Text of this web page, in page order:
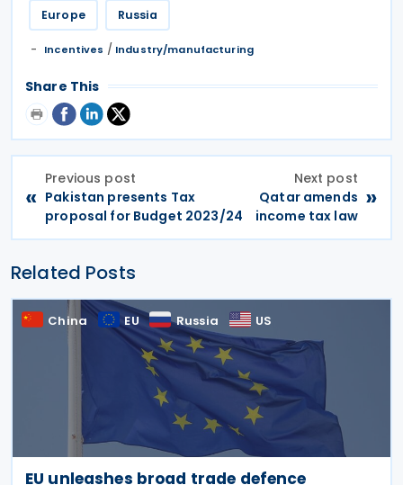
Europe Russia
Incentives / Industry/manufacturing
Share This
«
Previous post
Pakistan presents Tax
proposal for Budget 2023/24
Next post
Qatar amends
income tax law
»
Related Posts
China EU Russia US
EU unleashes broad trade defence